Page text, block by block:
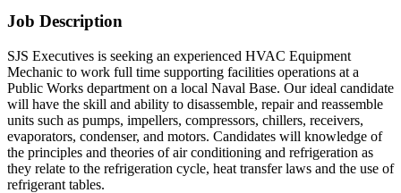
Job Description
SJS Executives is seeking an experienced HVAC Equipment
Mechanic to work full time supporting facilities operations at a
Public Works department on a local Naval Base. Our ideal candidate
will have the skill and ability to disassemble, repair and reassemble
units such as pumps, impellers, compressors, chillers, receivers,
evaporators, condenser, and motors. Candidates will knowledge of
the principles and theories of air conditioning and refrigeration as
they relate to the refrigeration cycle, heat transfer laws and the use of
refrigerant tables.